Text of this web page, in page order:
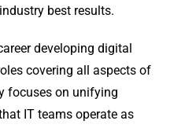
best results.
developing digital
covering all aspects of
focuses on unifying
IT teams operate as